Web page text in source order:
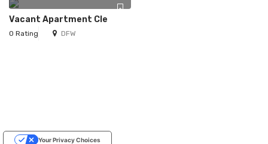
Vacant Apartment Cle
0 Rating DFW
Your Privacy Choices